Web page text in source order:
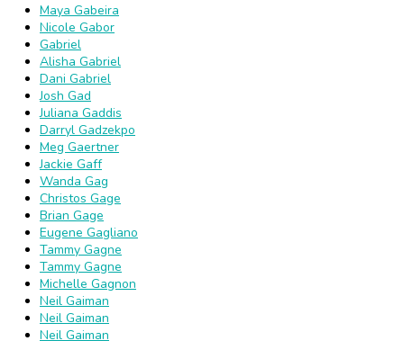
Maya Gabeira
Nicole Gabor
Gabriel
Alisha Gabriel
Dani Gabriel
Josh Gad
Juliana Gaddis
Darryl Gadzekpo
Meg Gaertner
Jackie Gaff
Wanda Gag
Christos Gage
Brian Gage
Eugene Gagliano
Tammy Gagne
Tammy Gagne
Michelle Gagnon
Neil Gaiman
Neil Gaiman
Neil Gaiman